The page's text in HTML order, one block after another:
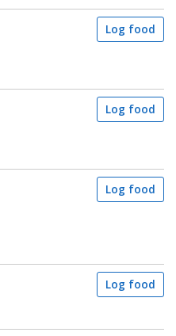
Log food
Log food
Log food
Log food